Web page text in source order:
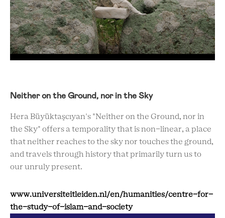
Neither on the Ground, nor in the Sky
Hera Büyüktaşcıyan's "Neither on the Ground, nor in
the Sky" offers a temporality that is non-linear, a place
that neither reaches to the sky nor touches the ground,
and travels through history that primarily turn us to
our unruly present.
www.universiteitleiden.nl/en/humanities/centre-for-
the-study-of-islam-and-society